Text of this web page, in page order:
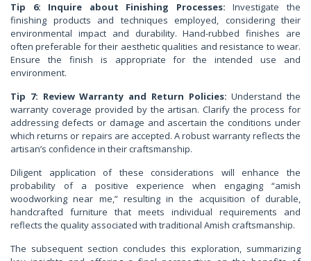
Tip 6: Inquire about Finishing Processes: Investigate the
finishing products and techniques employed, considering their
environmental impact and durability. Hand-rubbed finishes are
often preferable for their aesthetic qualities and resistance to wear.
Ensure the finish is appropriate for the intended use and
environment.
Tip 7: Review Warranty and Return Policies: Understand the
warranty coverage provided by the artisan. Clarify the process for
addressing defects or damage and ascertain the conditions under
which returns or repairs are accepted. A robust warranty reflects the
artisan’s confidence in their craftsmanship.
Diligent application of these considerations will enhance the
probability of a positive experience when engaging “amish
woodworking near me,” resulting in the acquisition of durable,
handcrafted furniture that meets individual requirements and
reflects the quality associated with traditional Amish craftsmanship.
The subsequent section concludes this exploration, summarizing